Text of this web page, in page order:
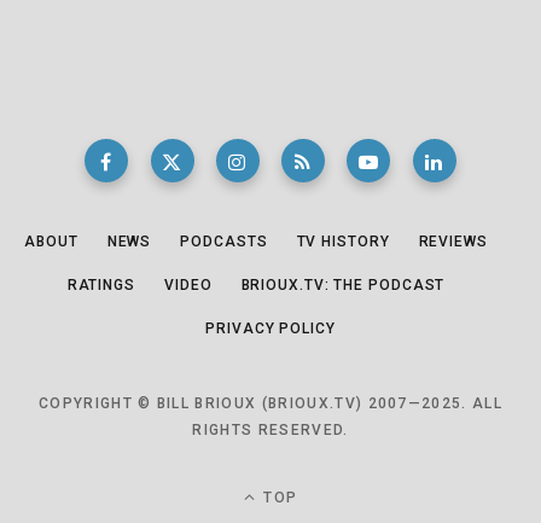
ABOUT NEWS PODCASTS TV HISTORY REVIEWS
RATINGS VIDEO BRIOUX.TV: THE PODCAST
PRIVACY POLICY
COPYRIGHT © BILL BRIOUX (BRIOUX.TV) 2007—2025. ALL
RIGHTS RESERVED.
TOP